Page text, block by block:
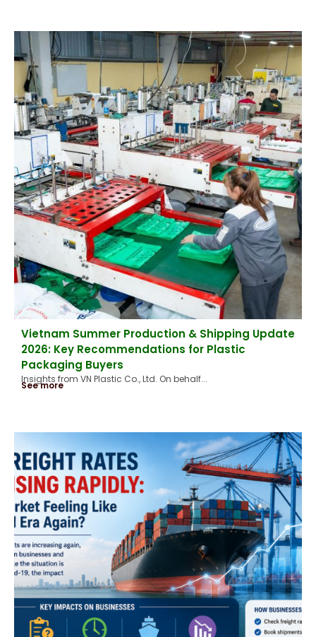
Vietnam Summer Production & Shipping Update
2026: Key Recommendations for Plastic
Packaging Buyers
Insights from VN Plastic Co., Ltd. On behalf...
See more